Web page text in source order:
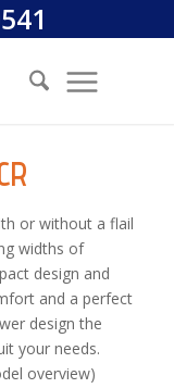
or without a flail
widths of
design and
and a perfect
design the
your needs.
overview)